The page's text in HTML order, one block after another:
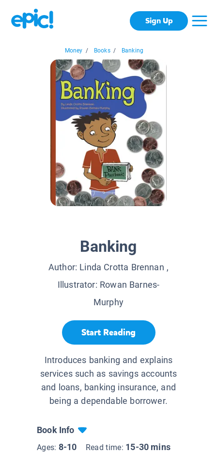
Sign Up
Money / Books / Banking
Banking
Author: Linda Crotta Brennan ,
Illustrator: Rowan Barnes-
Murphy
Start Reading
Introduces banking and explains
services such as savings accounts
and loans, banking insurance, and
being a dependable borrower.
Book Info
Ages: 8-10 Read time: 15-30 mins